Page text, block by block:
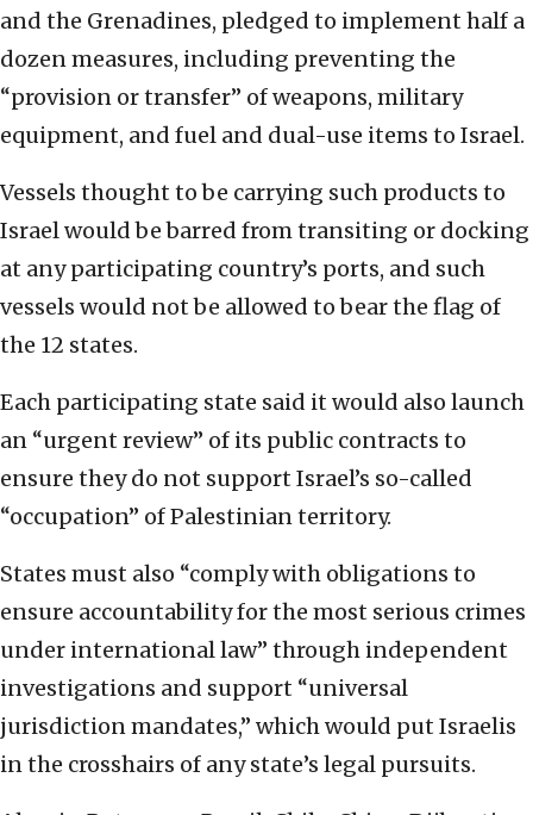
and the Grenadines, pledged to implement half a
dozen measures, including preventing the
“provision or transfer” of weapons, military
equipment, and fuel and dual-use items to Israel.
Vessels thought to be carrying such products to
Israel would be barred from transiting or docking
at any participating country’s ports, and such
vessels would not be allowed to bear the flag of
the 12 states.
Each participating state said it would also launch
an “urgent review” of its public contracts to
ensure they do not support Israel’s so-called
“occupation” of Palestinian territory.
States must also “comply with obligations to
ensure accountability for the most serious crimes
under international law” through independent
investigations and support “universal
jurisdiction mandates,” which would put Israelis
in the crosshairs of any state’s legal pursuits.